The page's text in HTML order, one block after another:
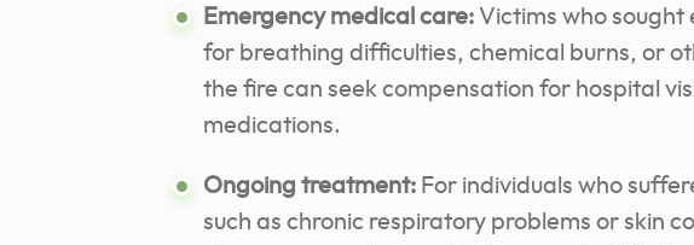
Emergency medical care: Victims who
for breathing difficulties, chemical burns, or
the fire can seek compensation for hospital
medications.
Ongoing treatment: For individuals who
such as chronic respiratory problems or skin